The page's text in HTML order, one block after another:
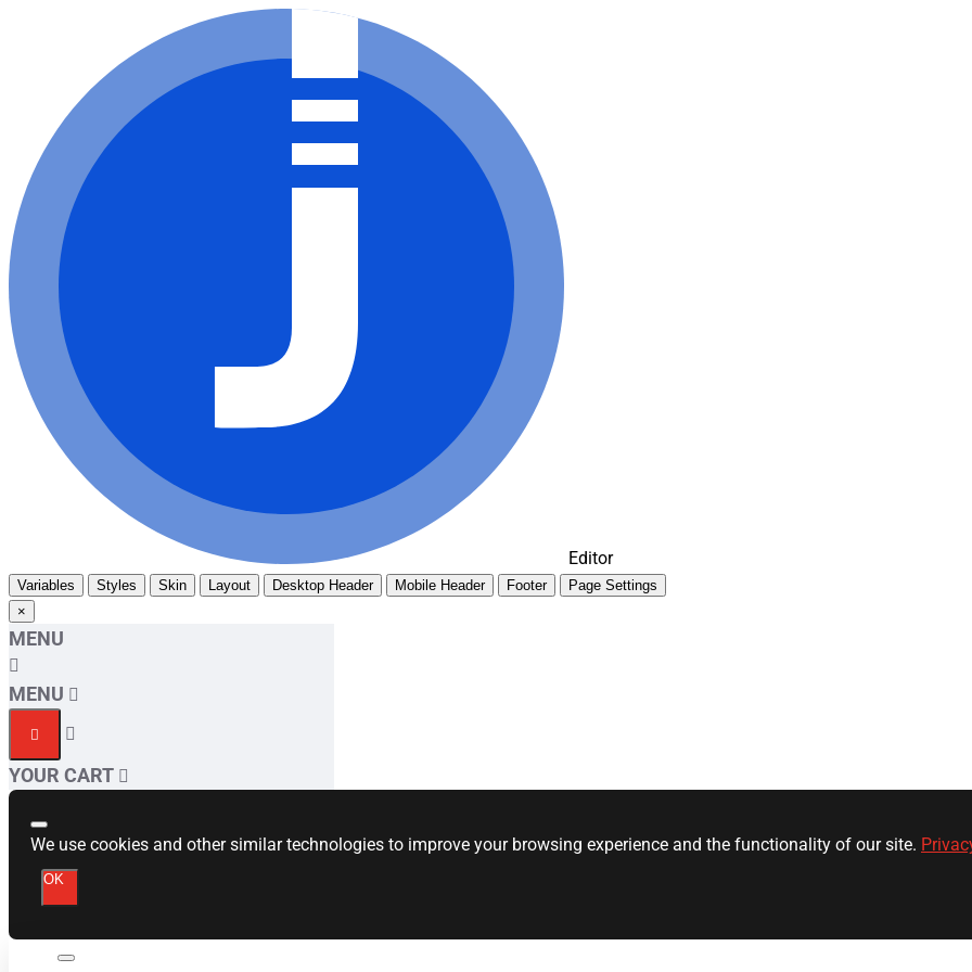
Editor
Variables Styles Skin Layout Desktop Header Mobile Header Footer
Page Settings
×
MENU
MENU
YOUR CART
We use cookies and other similar technologies to improve your browsing experience and the functionality of our site.
OK